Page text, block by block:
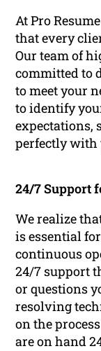
At Pro
that every
Our team of
committed to
to meet your
to identify
expectations,
perfectly with
24/7 Support
We realize
is essential
continuous
24/7 support
or questions
resolving
on the
are on hand